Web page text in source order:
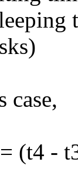
case,
(t4 -